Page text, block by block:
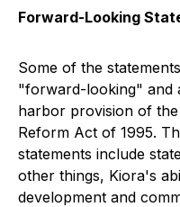
Forward-Looking
Some of the
"forward-looking" and
harbor provision of
Reform Act of 1995.
statements include
other things, Kiora's
development and